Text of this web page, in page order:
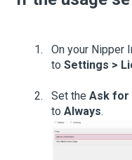
On your Nipper
to Settings >
Set the Ask for
to Always.